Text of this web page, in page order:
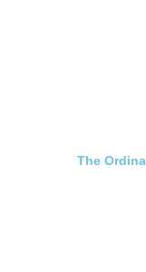
The